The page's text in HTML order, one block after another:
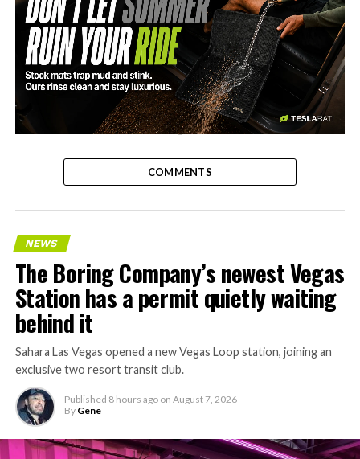
-
COMMENTS
NEWS
The Boring Company’s newest Vegas
Station has a permit quietly waiting
behind it
Sahara Las Vegas opened a new Vegas Loop station, joining an
exclusive two resort transit club.
Published 8 hours ago on August 7, 2026
By Gene